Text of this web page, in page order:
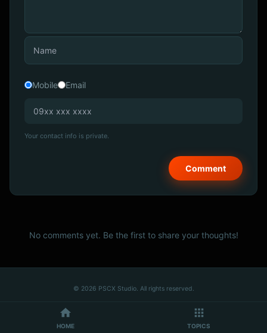
Mobile Email
Your contact info is private.
No comments yet. Be the first to share your thoughts!
© 2026 PSCX Studio. All rights reserved.
HOME TOPICS